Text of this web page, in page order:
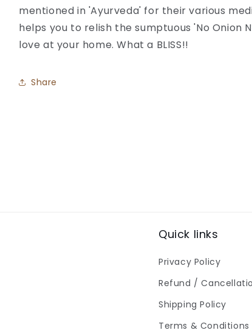
mentioned in 'Ayurveda' for their various
helps you to relish the sumptuous 'No Onion
love at your home. What a BLISS!!
Share
Quick links
Privacy Policy
Refund /
Shipping Policy
Terms & Conditions